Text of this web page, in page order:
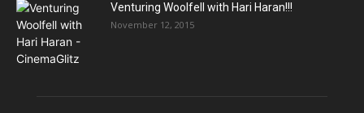
Venturing Woolfell with Hari Haran!!!
November 12, 2015